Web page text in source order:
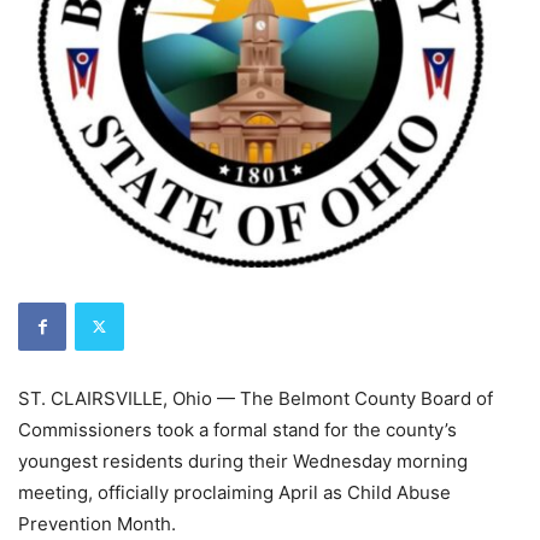
ST. CLAIRSVILLE, Ohio — The Belmont County Board of
Commissioners took a formal stand for the county’s
youngest residents during their Wednesday morning
meeting, officially proclaiming April as Child Abuse
Prevention Month.